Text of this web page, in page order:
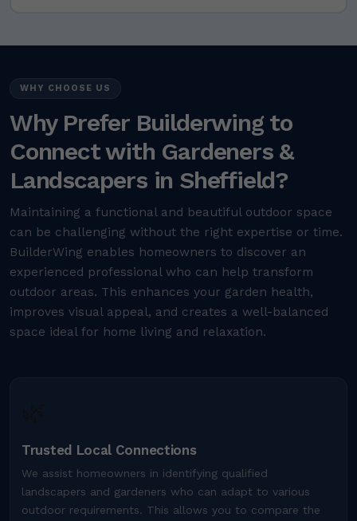
WHY CHOOSE US
Why Prefer Builderwing to
Connect with Gardeners &
Landscapers in Sheffield?
Maintaining a functional and beautiful outdoor space
can be challenging without the right expertise or time.
BuilderWing enables homeowners to discover an
experienced professional who can help transform
outdoor areas. This enhances your garden health,
improves visual appeal, and creates a well-balanced
space ideal for home living and relaxation.
Trusted Local Connections
We assist homeowners in identifying qualified
landscapers and gardeners who can adapt to various
outdoor requirements. This allows you to compare the